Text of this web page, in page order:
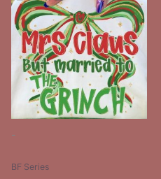
-
BF Series
product
has
multiple
variants.
The
options
may